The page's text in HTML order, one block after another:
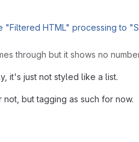
"Filtered HTML" processing to
through but it shows no
it's just not styled like a list.
but tagging as such for now.